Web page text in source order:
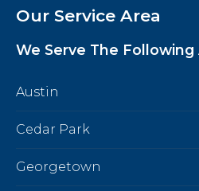
Our Service Area
We Serve The Following
Austin
Cedar Park
Georgetown